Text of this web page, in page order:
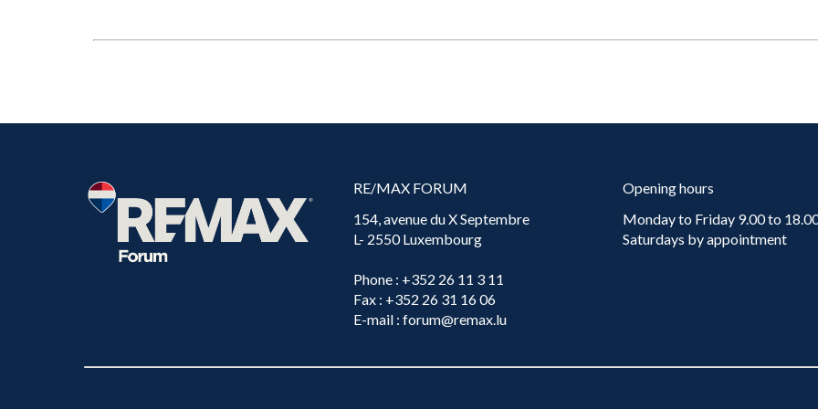
RE/MAX FORUM
154, avenue du X Septembre
L- 2550 Luxembourg
Phone : +352 26 11 3 11
Fax : +352 26 31 16 06
E-mail : forum@remax.lu
Opening hours
Monday to Friday 9.00 to
Saturdays by appointment